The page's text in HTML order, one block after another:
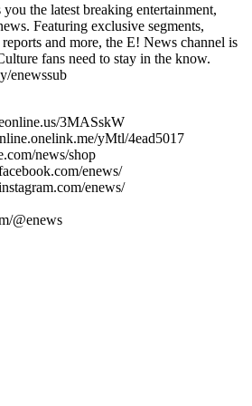
the latest breaking entertainment,
Featuring exclusive segments,
and more, the E! News channel is
fans need to stay in the know.
enewssub
3MASskW
yMtl/4ead5017
news/shop
enews/
enews/
@enews